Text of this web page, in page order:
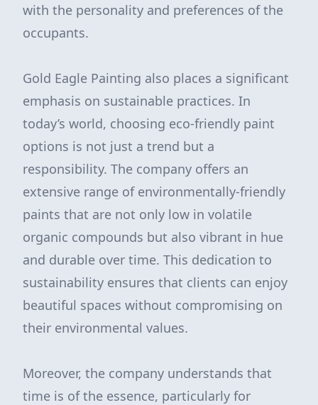
with the personality and preferences of the
occupants.
Gold Eagle Painting also places a significant
emphasis on sustainable practices. In
today’s world, choosing eco-friendly paint
options is not just a trend but a
responsibility. The company offers an
extensive range of environmentally-friendly
paints that are not only low in volatile
organic compounds but also vibrant in hue
and durable over time. This dedication to
sustainability ensures that clients can enjoy
beautiful spaces without compromising on
their environmental values.
Moreover, the company understands that
time is of the essence, particularly for